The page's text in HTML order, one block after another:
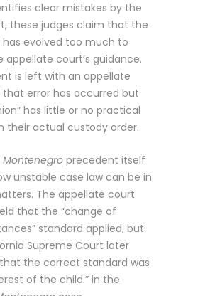
clear mistakes by the
these judges claim that the
has evolved too much to
appellate court’s guidance.
is left with an appellate
that error has occurred but
has little or no practical
their actual custody order.
Montenegro precedent itself
unstable case law can be in
The appellate court
that the “change of
standard applied, but
Supreme Court later
the correct standard was
of the child.” in the